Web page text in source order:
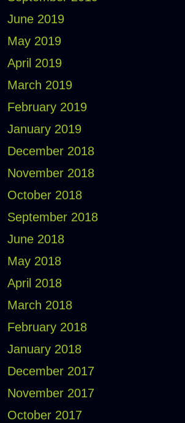
June 2019
May 2019
April 2019
March 2019
February 2019
January 2019
December 2018
November 2018
October 2018
September 2018
June 2018
May 2018
April 2018
March 2018
February 2018
January 2018
December 2017
November 2017
October 2017